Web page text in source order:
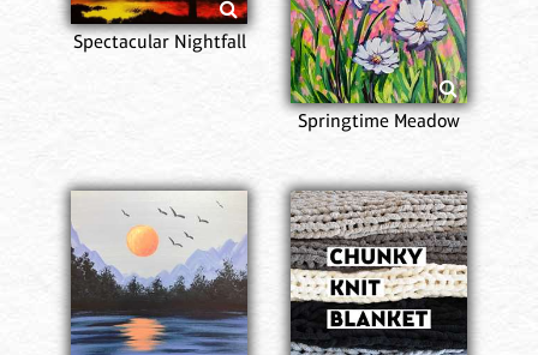
Spectacular Nightfall
Springtime Meadow